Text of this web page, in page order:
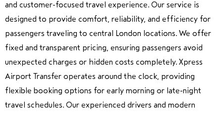
and customer-focused travel experience. Our service is
designed to provide comfort, reliability, and efficiency for
passengers traveling to central London locations. We offer
fixed and transparent pricing, ensuring passengers avoid
unexpected charges or hidden costs completely. Xpress
Airport Transfer operates around the clock, providing
flexible booking options for early morning or late-night
travel schedules. Our experienced drivers and modern